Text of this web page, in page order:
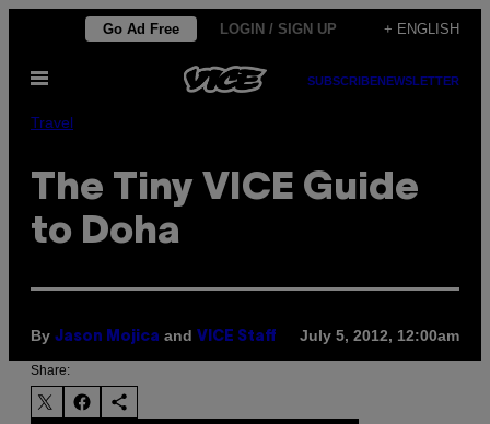
content
Go Ad Free LOGIN / SIGN UP + ENGLISH
Open
SUBSCRIBENEWSLETTER
Travel
The Tiny VICE Guide
to Doha
By Jason Mojica and VICE Staff July 5, 2012, 12:00am
Share: